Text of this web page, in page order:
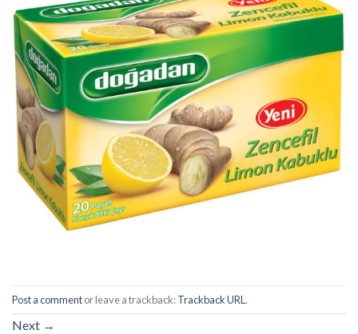
Post a commentor leave a trackback:Trackback URL .
Next →